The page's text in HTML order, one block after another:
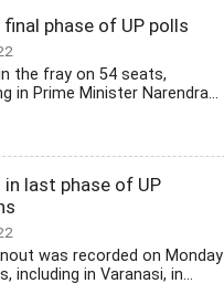
phase of UP polls
the fray on 54 seats,
in Prime Minister Narendra...
last phase of UP
was recorded on Monday
including in Varanasi, in...